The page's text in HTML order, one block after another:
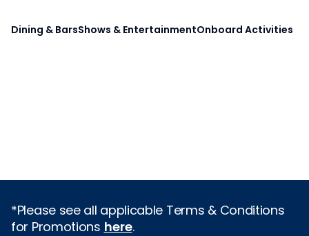
Dining & BarsShows & EntertainmentOnboard Activities
*Please see all applicable Terms & Conditions
for Promotions here.